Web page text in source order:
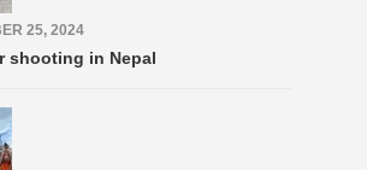
25, 2024
shooting in Nepal